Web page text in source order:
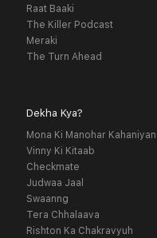
Raat Baaki
The Killer Podcast
Meraki
The Turn Ahead
Dekha Kya?
Mona Ki Manohar Kahaniyan
Vinny Ki Kitaab
Checkmate
Judwaa Jaal
Swaanng
Tera Chhalaava
Rishton Ka Chakravyuh